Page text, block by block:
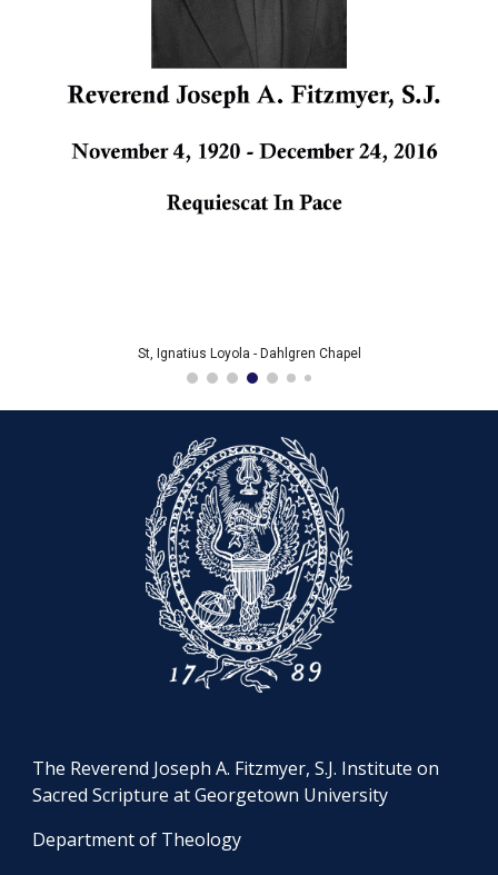
St, Ignatius Loyola - Dahlgren Chapel
The Reverend Joseph A. Fitzmyer, S.J. Institute on
Sacred Scripture at Georgetown University
Department of Theology